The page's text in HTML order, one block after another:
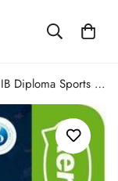
IB Diploma Sports Exercise and Health Science Course Companion Kerboodle